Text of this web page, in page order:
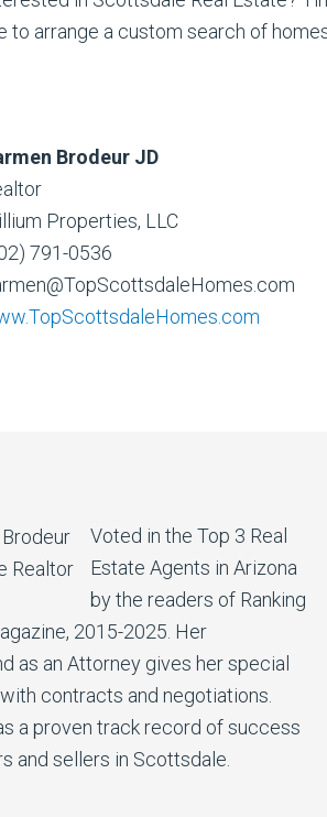
to arrange a custom search of
Brodeur JD
Properties, LLC
791-0536
Voted in the Top 3 Real
Estate Agents in Arizona
by the readers of Ranking
2015-2025. Her
as an Attorney gives her special
contracts and negotiations.
a proven track record of success
and sellers in Scottsdale.